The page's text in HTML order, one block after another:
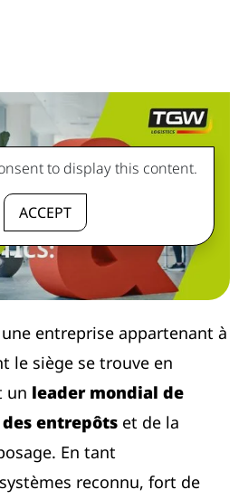
to display this content.
ACCEPT
entreprise appartenant à
le siège se trouve en
un leader mondial de
entrepôts et de la
En tant
reconnu, fort de